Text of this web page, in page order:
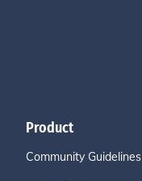
Product
Community Guidelines